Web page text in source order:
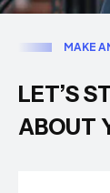
MAKE A
LET’SS
ABOUT